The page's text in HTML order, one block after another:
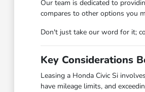
Our team is dedicated to
compares to other options you
Don't just take our word for it;
Key Considerations
Leasing a Honda Civic Si
have mileage limits, and